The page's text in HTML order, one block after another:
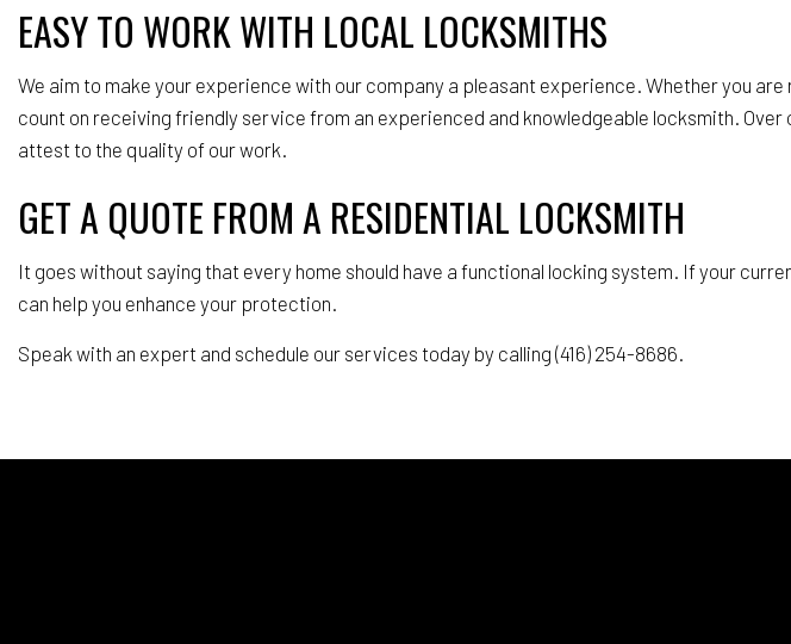
EASY TO WORK WITH LOCAL LOCKSMITHS
We aim to make your experience with our company a pleasant experience. Whether you
count on receiving friendly service from an experienced and knowledgeable locksmith.
attest to the quality of our work.
GET A QUOTE FROM A RESIDENTIAL LOCKSMITH
It goes without saying that every home should have a functional locking system. If your
can help you enhance your protection.
Speak with an expert and schedule our services today by calling (416) 254-8686.